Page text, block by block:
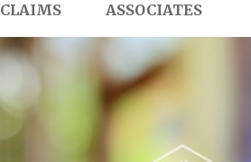
CLAIMS ASSOCIATES